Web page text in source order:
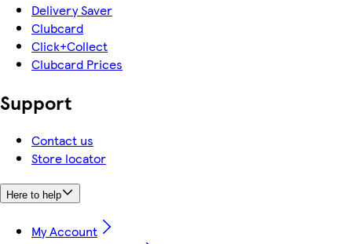
Delivery Saver
Clubcard
Click+Collect
Clubcard Prices
Support
Contact us
Store locator
Here to help
My Account